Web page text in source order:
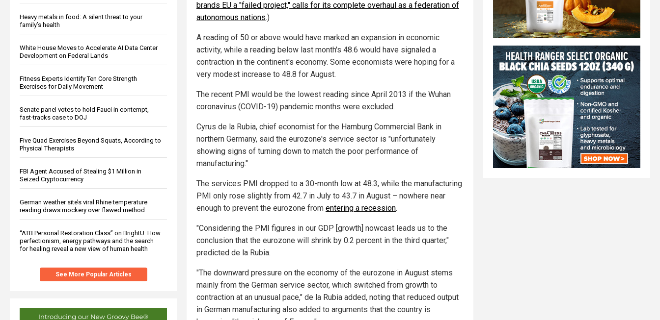
Heavy metals in food: A silent threat to your
family’s health
White House Moves to Accelerate AI Data Center
Development on Federal Lands
Fitness Experts Identify Ten Core Strength
Exercises for Daily Movement
Senate panel votes to hold Fauci in contempt,
fast-tracks case to DOJ
Five Quad Exercises Beyond Squats, According to
Physical Therapists
FBI Agent Accused of Stealing $1 Million in
Seized Cryptocurrency
German weather site’s viral Rhine temperature
reading draws mockery over flawed method
“ATB Personal Restoration Class” on BrightU: How
perfectionism, energy pathways and the search
for healing reveal a new view of human health
See More Popular Articles
brands EU a "failed project," calls for its complete overhaul as a federation of
autonomous nations.)
A reading of 50 or above would have marked an expansion in economic
activity, while a reading below last month's 48.6 would have signaled a
contraction in the continent's economy. Some economists were hoping for a
very modest increase to 48.8 for August.
The recent PMI would be the lowest reading since April 2013 if the Wuhan
coronavirus (COVID-19) pandemic months were excluded.
Cyrus de la Rubia, chief economist for the Hamburg Commercial Bank in
northern Germany, said the eurozone's service sector is "unfortunately
showing signs of turning down to match the poor performance of
manufacturing."
The services PMI dropped to a 30-month low at 48.3, while the manufacturing
PMI only rose slightly from 42.7 in July to 43.7 in August – nowhere near
enough to prevent the eurozone from entering a recession.
"Considering the PMI figures in our GDP [growth] nowcast leads us to the
conclusion that the eurozone will shrink by 0.2 percent in the third quarter,"
predicted de la Rubia.
"The downward pressure on the economy of the eurozone in August stems
mainly from the German service sector, which switched from growth to
contraction at an unusual pace," de la Rubia added, noting that reduced output
in German manufacturing also added to arguments that the country is